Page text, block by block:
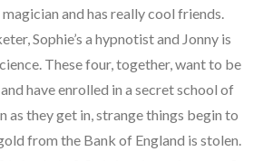
and has really cool friends.
Sophie’s a hypnotist and Jonny is
These four, together, want to be
have enrolled in a secret school of
as they get in, strange things begin to
from the Bank of England is stolen.